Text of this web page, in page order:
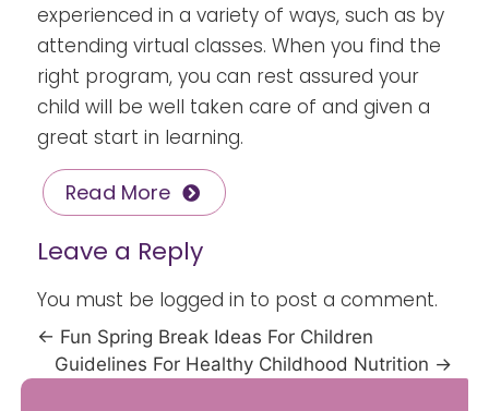
experienced in a variety of ways, such as by
attending virtual classes. When you find the
right program, you can rest assured your
child will be well taken care of and given a
great start in learning.
Read More
Leave a Reply
You must be logged in to post a comment.
← Fun Spring Break Ideas For Children
Guidelines For Healthy Childhood Nutrition →